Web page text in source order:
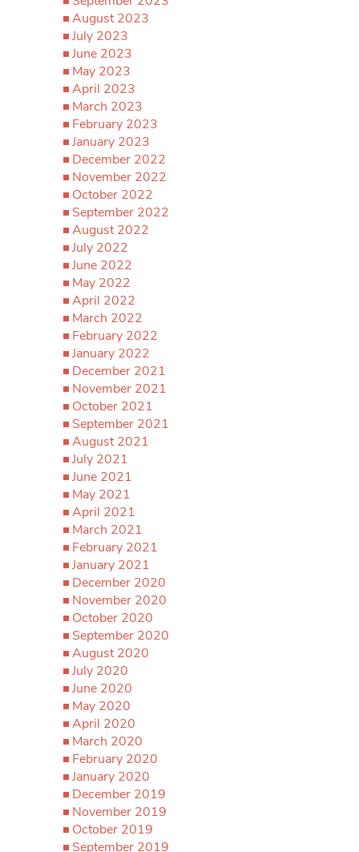
August 2023
July 2023
June 2023
May 2023
April 2023
March 2023
February 2023
January 2023
December 2022
November 2022
October 2022
September 2022
August 2022
July 2022
June 2022
May 2022
April 2022
March 2022
February 2022
January 2022
December 2021
November 2021
October 2021
September 2021
August 2021
July 2021
June 2021
May 2021
April 2021
March 2021
February 2021
January 2021
December 2020
November 2020
October 2020
September 2020
August 2020
July 2020
June 2020
May 2020
April 2020
March 2020
February 2020
January 2020
December 2019
November 2019
October 2019
September 2019